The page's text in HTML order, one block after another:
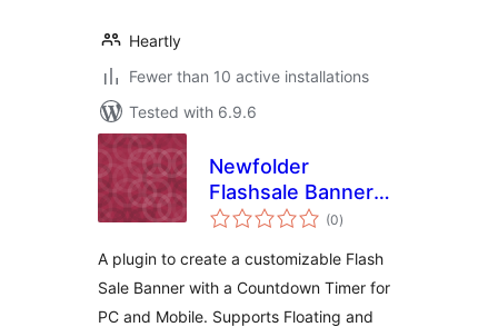
Heartly
Fewer than 10 active installations
Tested with 6.9.6
Newfolder
Flashsale Banner
with Counter(0total
ratings
)
A plugin to create a customizable Flash
Sale Banner with a Countdown Timer for
PC and Mobile. Supports Floating and